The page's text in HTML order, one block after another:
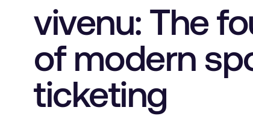
vivenu: The
of modern
ticketing